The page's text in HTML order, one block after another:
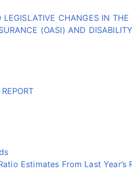
CHANGES IN THE
(OASI) AND
Estimates From Last Year’s